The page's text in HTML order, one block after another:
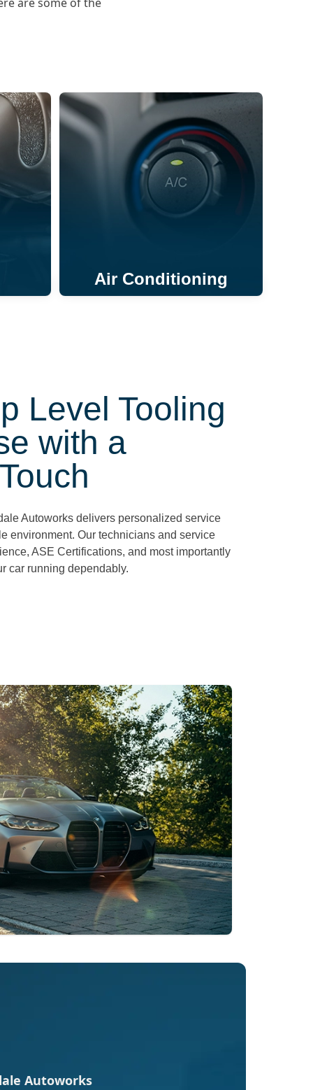
Air Conditioning
Level Tooling
with a
Autoworks delivers personalized service
environment. Our technicians and service
ASE Certifications, and most importantly
car running dependably.
Autoworks